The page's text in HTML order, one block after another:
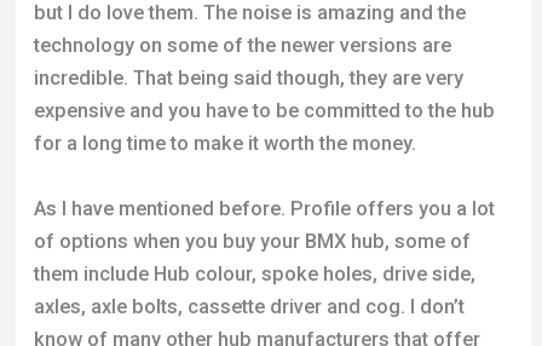
but I do love them. The noise is amazing and the
technology on some of the newer versions are
incredible. That being said though, they are very
expensive and you have to be committed to the hub
for a long time to make it worth the money.
As I have mentioned before. Profile offers you a lot
of options when you buy your BMX hub, some of
them include Hub colour, spoke holes, drive side,
axles, axle bolts, cassette driver and cog. I don’t
know of many other hub manufacturers that offer